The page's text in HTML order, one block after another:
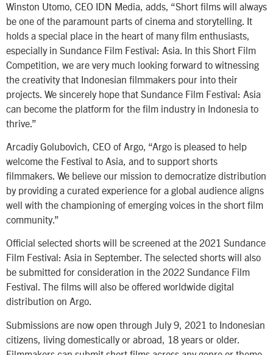
Winston Utomo, CEO IDN Media, adds, “Short films will always
be one of the paramount parts of cinema and storytelling. It
holds a special place in the heart of many film enthusiasts,
especially in Sundance Film Festival: Asia. In this Short Film
Competition, we are very much looking forward to witnessing
the creativity that Indonesian filmmakers pour into their
projects. We sincerely hope that Sundance Film Festival: Asia
can become the platform for the film industry in Indonesia to
thrive.”
Arcadiy Golubovich, CEO of Argo, “Argo is pleased to help
welcome the Festival to Asia, and to support shorts
filmmakers. We believe our mission to democratize distribution
by providing a curated experience for a global audience aligns
well with the championing of emerging voices in the short film
community.”
Official selected shorts will be screened at the 2021 Sundance
Film Festival: Asia in September. The selected shorts will also
be submitted for consideration in the 2022 Sundance Film
Festival. The films will also be offered worldwide digital
distribution on Argo.
Submissions are now open through July 9, 2021 to Indonesian
citizens, living domestically or abroad, 18 years or older.